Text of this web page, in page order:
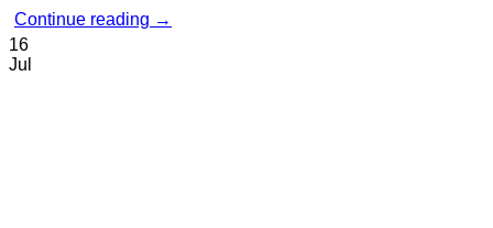
Continue reading →
16
Jul